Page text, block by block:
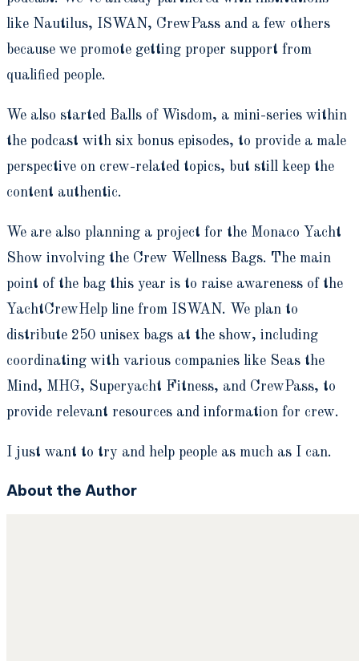
like Nautilus, ISWAN, CrewPass and a few others
because we promote getting proper support from
qualified people.
We also started Balls of Wisdom, a mini-series within
the podcast with six bonus episodes, to provide a male
perspective on crew-related topics, but still keep the
content authentic.
We are also planning a project for the Monaco Yacht
Show involving the Crew Wellness Bags. The main
point of the bag this year is to raise awareness of the
YachtCrewHelp line from ISWAN. We plan to
distribute 250 unisex bags at the show, including
coordinating with various companies like Seas the
Mind, MHG, Superyacht Fitness, and CrewPass, to
provide relevant resources and information for crew.
I just want to try and help people as much as I can.
About the Author